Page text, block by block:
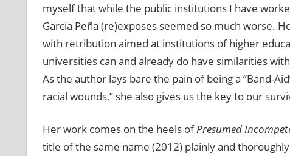
myself that while the public institutions I have
Garcia Peña (re)exposes seemed so much worse.
with retribution aimed at institutions of higher
universities can and already do have similarities
As the author lays bare the pain of being a ‘‘Band-
racial wounds,” she also gives us the key to our
Her work comes on the heels ofPresumed
title of the same name (2012) plainly and